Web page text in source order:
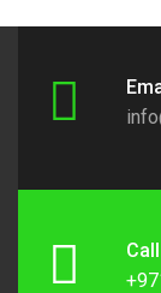
Call